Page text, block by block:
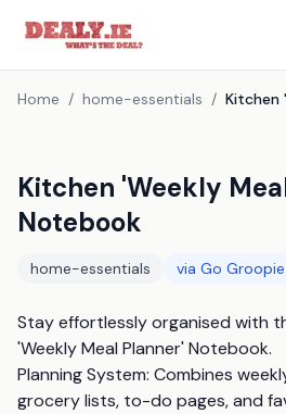
Home / home-essentials /
Kitchen 'Weekly
Notebook
home-essentials via Go Groopie
Stay effortlessly organised with
'Weekly Meal Planner' Notebook.
Planning System: Combines
grocery lists, to-do pages, and